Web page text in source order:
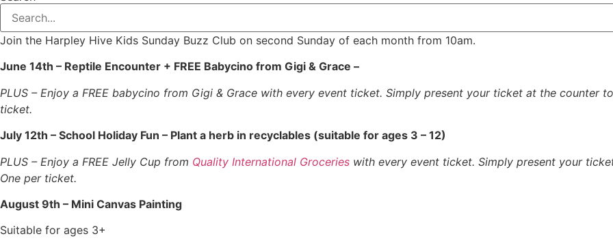
Join the Harpley Hive Kids Sunday Buzz Club on second Sunday of each month from 10am.
June 14th – Reptile Encounter + FREE Babycino from Gigi & Grace –
PLUS – Enjoy a FREE babycino from Gigi & Grace with every event ticket. Simply present your ticket at the counter
ticket.
July 12th – School Holiday Fun – Plant a herb in recyclables (suitable for ages 3 – 12)
PLUS – Enjoy a FREE Jelly Cup from Quality International Groceries with every event ticket. Simply present your
One per ticket.
August 9th – Mini Canvas Painting
Suitable for ages 3+